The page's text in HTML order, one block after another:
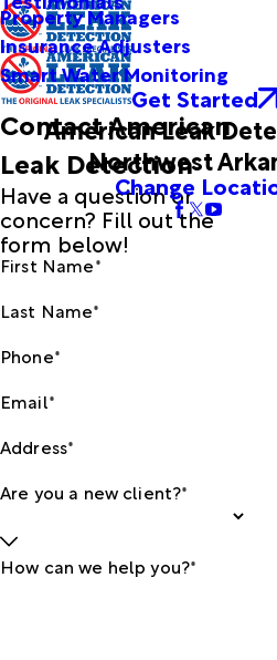
Property Managers
Insurance Adjusters
Smart Water Monitoring
Get Started
American Leak
Northwest
Change
Contact American
Leak Detection
Have a question or
concern? Fill out the
form below!
First Name*
Last Name*
Phone*
Email*
Address*
Are you a new client?*
How can we help you?*